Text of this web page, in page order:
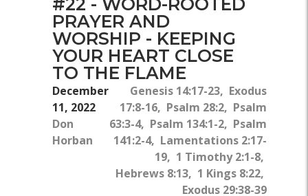
PRAYER AND
WORSHIP - KEEPING
YOUR HEART CLOSE
TO THE FLAME
December
11, 2022
Don
Horban
Genesis 14:17-23, Exodus
17:8-16, Psalm 28:2, Psalm
63:3-4, Psalm 134:1-2, Psalm
141:2-4, Lamentations 2:17-
19, 1 Timothy 2:1-8,
Hebrews 8:13, 1 Kings 8:22,
Exodus 29:38-39